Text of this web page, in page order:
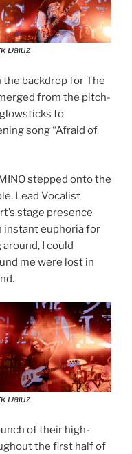
Daluz
backdrop for The
from the pitch-
to
song “Afraid of
stepped onto the
Lead Vocalist
stage presence
instant euphoria for
I could
me were lost in
Daluz
of their high-
the first half of